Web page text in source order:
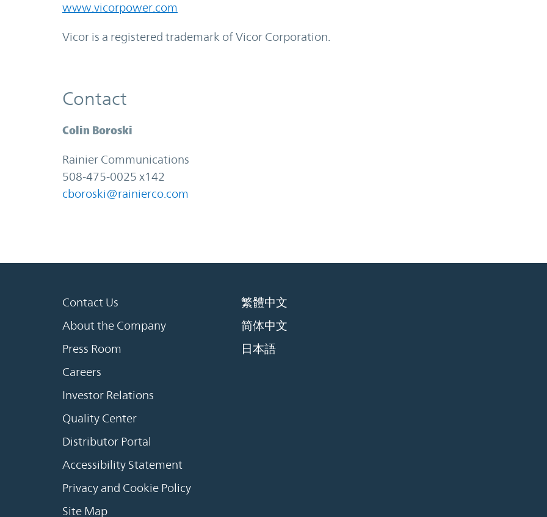
www.vicorpower.com
Vicor is a registered trademark of Vicor Corporation.
Contact
Colin Boroski
Rainier Communications
508-475-0025 x142
cboroski@rainierco.com
Contact Us
About the Company
Press Room
Careers
Investor Relations
Quality Center
Distributor Portal
Accessibility Statement
Privacy and Cookie Policy
Site Map
繁體中文
简体中文
日本語